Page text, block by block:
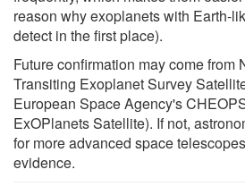
reason why exoplanets with Earth-
detect in the first place).
Future confirmation may come from
Transiting Exoplanet Survey
European Space Agency's
ExOPlanets Satellite). If not,
for more advanced space
evidence.